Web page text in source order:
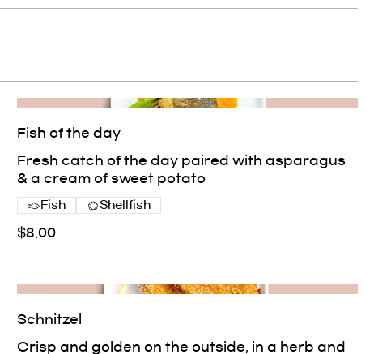
Fish of the day
Fresh catch of the day paired with asparagus
& a cream of sweet potato
$8.00
Fish Shellfish
Schnitzel
Crisp and golden on the outside, in a herb and